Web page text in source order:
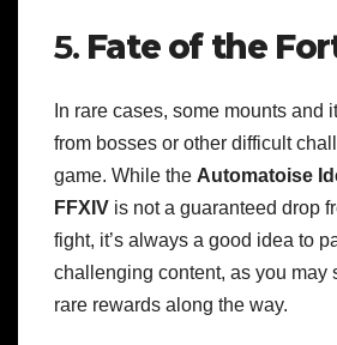
5. Fate of the
In rare cases, some mounts and
from bosses or other difficult
game. While the Automatoise
FFXIV is not a guaranteed drop
fight, it’s always a good idea to
challenging content, as you may
rare rewards along the way.